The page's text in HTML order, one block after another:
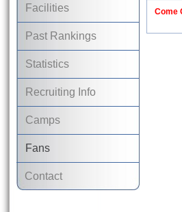
Facilities
Past Rankings
Statistics
Recruiting Info
Camps
Fans
Contact
Come